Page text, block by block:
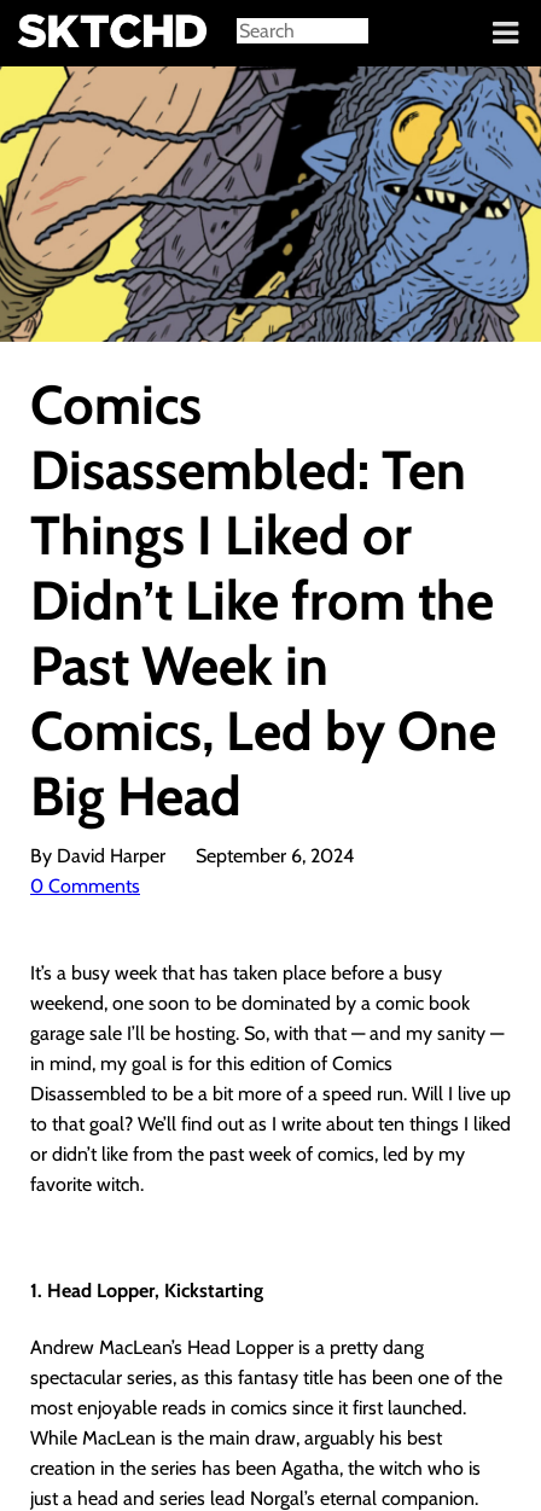
Sign in
Comics
Disassembled: Ten
Things I Liked or
Didn’t Like from the
Past Week in
Comics, Led by One
Big Head
By David Harper
September 6, 2024
0 Comments
It’s a busy week that has taken place before a busy
weekend, one soon to be dominated by a comic book
garage sale I’ll be hosting. So, with that — and my sanity —
in mind, my goal is for this edition of Comics
Disassembled to be a bit more of a speed run. Will I live up
to that goal? We’ll find out as I write about ten things I liked
or didn’t like from the past week of comics, led by my
favorite witch.
1. Head Lopper, Kickstarting
Andrew MacLean’s Head Lopper is a pretty dang
spectacular series, as this fantasy title has been one of the
most enjoyable reads in comics since it first launched.
While MacLean is the main draw, arguably his best
creation in the series has been Agatha, the witch who is
just a head and series lead Norgal’s eternal companion.